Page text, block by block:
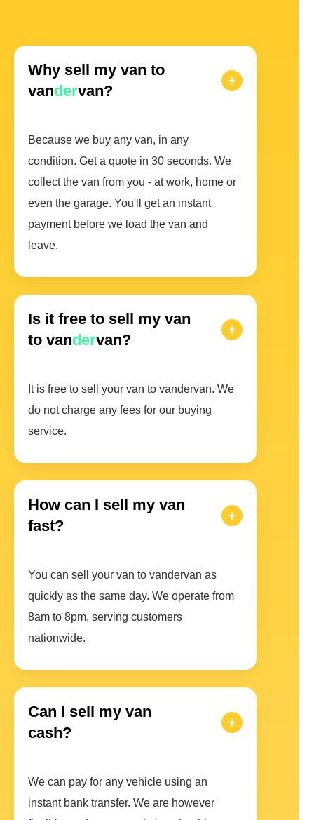
Why sell my van to
vandervan?
Because we buy any van, in any
condition. Get a quote in 30 seconds. We
collect the van from you - at work, home or
even the garage. You'll get an instant
payment before we load the van and
leave.
Is it free to sell my van
to vandervan?
It is free to sell your van to vandervan. We
do not charge any fees for our buying
service.
How can I sell my van
fast?
You can sell your van to vandervan as
quickly as the same day. We operate from
8am to 8pm, serving customers
nationwide.
Can I sell my van
cash?
We can pay for any vehicle using an
instant bank transfer. We are however